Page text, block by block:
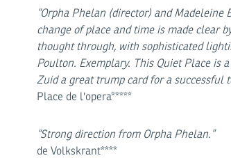
“Orpha Phelan (director) and
change of place and time is made clear
thought through, with sophisticated
Poulton. Exemplary. This Quiet Place is
Zuid a great trump card for a successful
Place de l'opera*****
“Strong direction from Orpha Phelan.”
de Volkskrant****